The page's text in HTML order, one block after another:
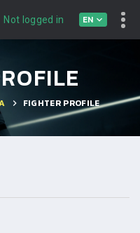
Not logged in EN
FIGHTER PROFILE